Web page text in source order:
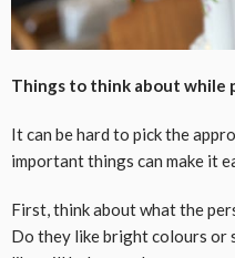
Things to think about while
It can be hard to pick the
important things can make it
First, think about what the
Do they like bright colours or